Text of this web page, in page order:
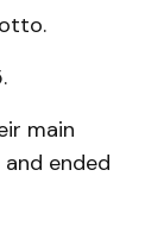
main
ended